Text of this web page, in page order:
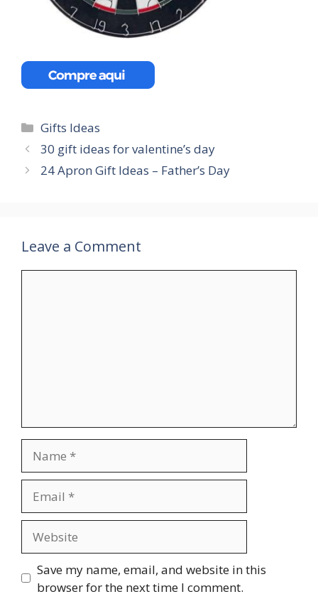
Categories
Gifts Ideas
30 gift ideas for valentine’s day
24 Apron Gift Ideas – Father’s Day
Leave a Comment
Save my name, email, and website in this
browser for the next time I comment.